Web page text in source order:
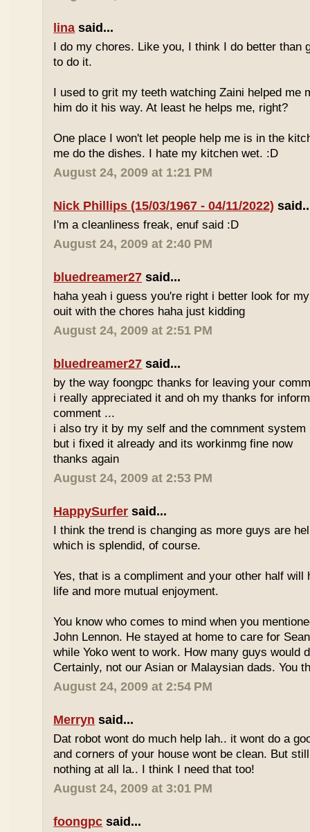
lina said...
I do my chores. Like you, I think I do better than
to do it.
I used to grit my teeth watching Zaini helped me
him do it his way. At least he helps me, right?
One place I won't let people help me is in the
me do the dishes. I hate my kitchen wet. :D
August 24, 2009 at 1:21 PM
Nick Phillips (15/03/1967 - 04/11/2022)
I'm a cleanliness freak, enuf said :D
August 24, 2009 at 2:40 PM
bluedreamer27 said...
haha yeah i guess you're right i better look for
ouit with the chores haha just kidding
August 24, 2009 at 2:51 PM
bluedreamer27 said...
by the way foongpc thanks for leaving your
i really appreciated it and oh my thanks for
comment ...
i also try it by my self and the comnment
but i fixed it already and its workinmg fine now
thanks again
August 24, 2009 at 2:53 PM
HappySurfer said...
I think the trend is changing as more guys are
which is splendid, of course.
Yes, that is a compliment and your other half
life and more mutual enjoyment.
You know who comes to mind when you
John Lennon. He stayed at home to care for
while Yoko went to work. How many guys would
Certainly, not our Asian or Malaysian dads. You
August 24, 2009 at 2:54 PM
Merryn said...
Dat robot wont do much help lah.. it wont do a
and corners of your house wont be clean. But
nothing at all la.. I think I need that too!
August 24, 2009 at 3:01 PM
foongpc said...